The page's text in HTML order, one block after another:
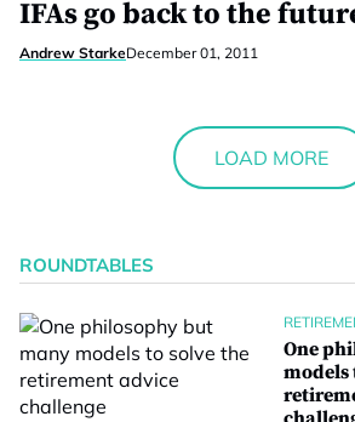
IFAs go back to the
Andrew StarkeDecember 01, 2011
LOAD MORE
ROUNDTABLES
One
models